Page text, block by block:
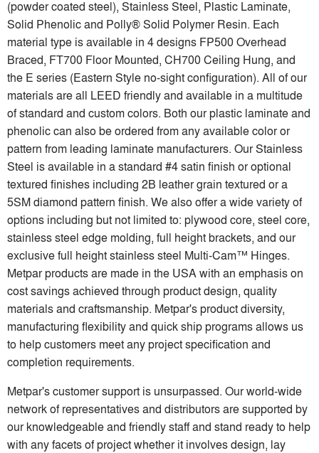
(powder coated steel), Stainless Steel, Plastic Laminate,
Solid Phenolic and Polly® Solid Polymer Resin. Each
material type is available in 4 designs FP500 Overhead
Braced, FT700 Floor Mounted, CH700 Ceiling Hung, and
the E series (Eastern Style no-sight configuration). All of our
materials are all LEED friendly and available in a multitude
of standard and custom colors. Both our plastic laminate and
phenolic can also be ordered from any available color or
pattern from leading laminate manufacturers. Our Stainless
Steel is available in a standard #4 satin finish or optional
textured finishes including 2B leather grain textured or a
5SM diamond pattern finish. We also offer a wide variety of
options including but not limited to: plywood core, steel core,
stainless steel edge molding, full height brackets, and our
exclusive full height stainless steel Multi-Cam™ Hinges.
Metpar products are made in the USA with an emphasis on
cost savings achieved through product design, quality
materials and craftsmanship. Metpar's product diversity,
manufacturing flexibility and quick ship programs allows us
to help customers meet any project specification and
completion requirements.
Metpar's customer support is unsurpassed. Our world-wide
network of representatives and distributors are supported by
our knowledgeable and friendly staff and stand ready to help
with any facets of project whether it involves design, lay